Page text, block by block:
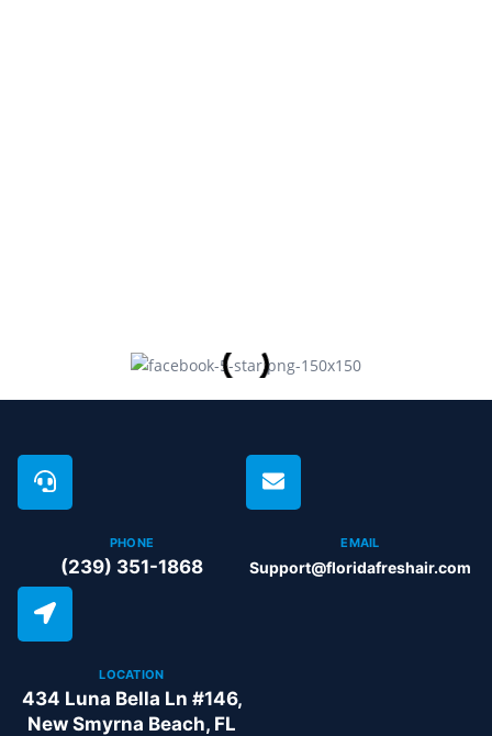
PHONE
(239) 351-1868
EMAIL
Support@floridafreshair.com
LOCATION
434 Luna Bella Ln #146,
New Smyrna Beach, FL